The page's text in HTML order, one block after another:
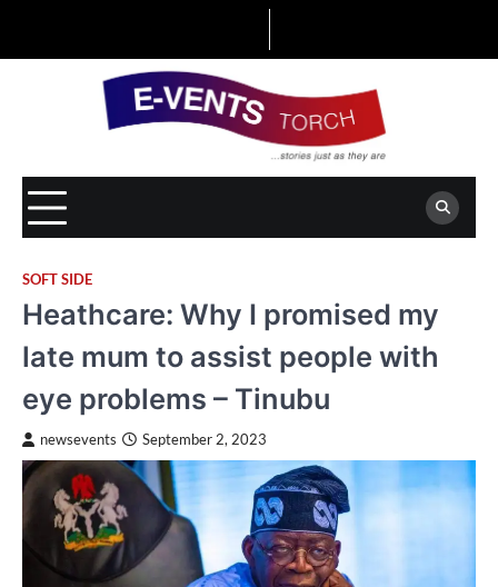
SOFT SIDE
Heathcare: Why I promised my
late mum to assist people with
eye problems – Tinubu
newsevents September 2, 2023